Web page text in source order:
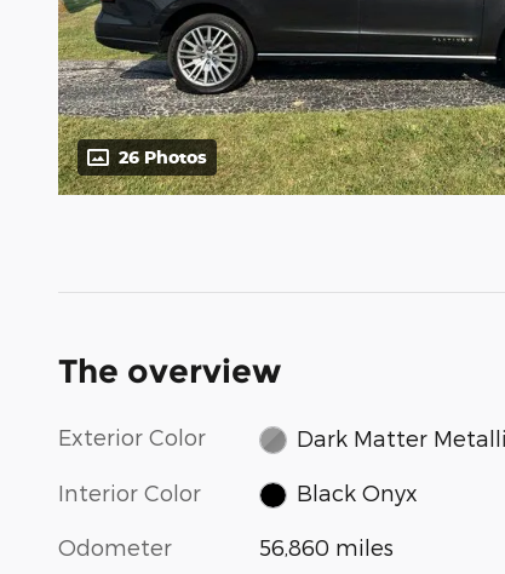
26 Photos
The overview
Exterior Color Dark Matter
Interior Color Black Onyx
Odometer 56,860 miles